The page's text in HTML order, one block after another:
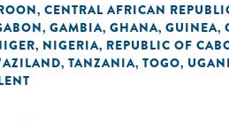
, CENTRAL AFRICAN
, GAMBIA, GHANA, GUINEA,
, NIGERIA, REPUBLIC OF
, TANZANIA, TOGO,